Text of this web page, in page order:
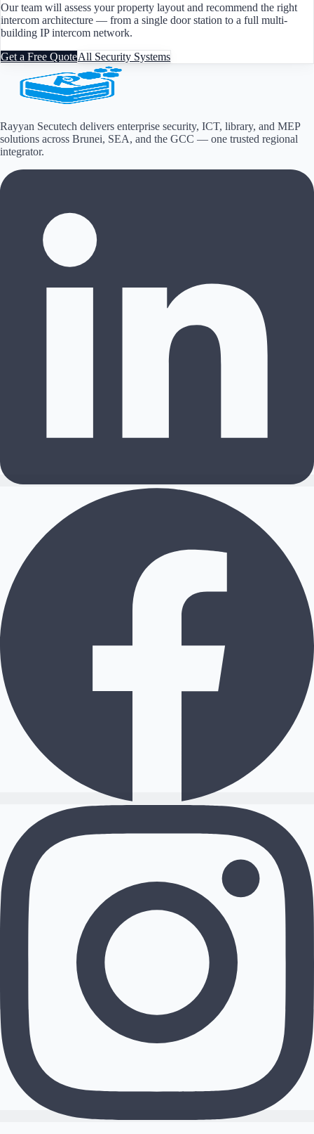
Our team will assess your property layout and recommend the right
intercom architecture — from a single door station to a full multi-
building IP intercom network.
Get a Free QuoteAll Security Systems
Rayyan Secutech delivers enterprise security, ICT, library, and MEP
solutions across Brunei, SEA, and the GCC — one trusted regional
integrator.